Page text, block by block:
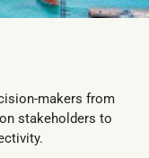
makers from
stakeholders to